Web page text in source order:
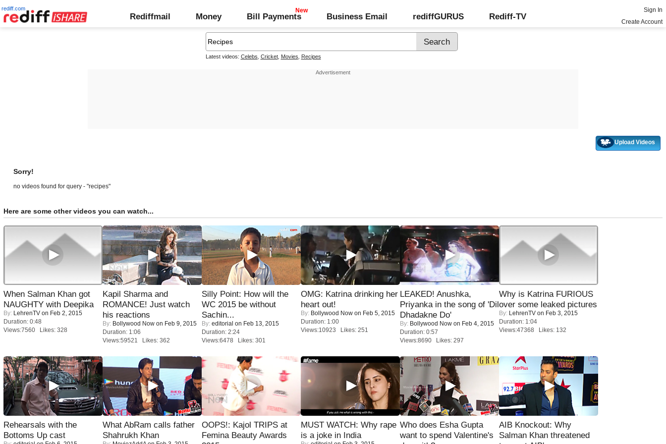
rediff.com
Rediffmail Money Bill Payments Business Email rediffGURUS Rediff-TV
Sign In
Create Account
Latest videos: Celebs Cricket, Movies Recipes
Upload Videos
Sorry!
no videos found for query - "recipes"
Here are some other videos you can watch...
When Salman Khan got
NAUGHTY with Deepika
By: LehrenTV on Feb 2, 2015
Duration: 0:48
Views:7560 Likes: 328
Kapil Sharma and
ROMANCE! Just watch
his reactions
By: Bollywood Now on Feb 9, 2015
Duration: 1:06
Views:59521 Likes: 362
Silly Point: How will the
WC 2015 be without
Sachin...
By: editorial on Feb 13, 2015
Duration: 2:24
Views:6478 Likes: 301
OMG: Katrina drinking her
heart out!
By: Bollywood Now on Feb 5, 2015
Duration: 1:00
Views:10923 Likes: 251
LEAKED! Anushka,
Priyanka in the song of 'Dil
Dhadakne Do'
By: Bollywood Now on Feb 4, 2015
Duration: 0:57
Views:8690 Likes: 297
Why is Katrina FURIOUS
over some leaked pictures
By: LehrenTV on Feb 3, 2015
Duration: 1:04
Views:47368 Likes: 132
Rehearsals with the
Bottoms Up cast
What AbRam calls father
Shahrukh Khan
OOPS!: Kajol TRIPS at
Femina Beauty Awards
MUST WATCH: Why rape
is a joke in India
Who does Esha Gupta
want to spend Valentine's
AIB Knockout: Why
Salman Khan threatened